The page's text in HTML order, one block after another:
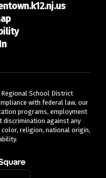
School District
with federal law, our
programs, employment
discrimination against any
religion, national origin,